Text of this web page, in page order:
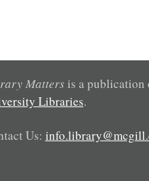
in
21st
Century
Matters is a publication
Libraries.
Us: